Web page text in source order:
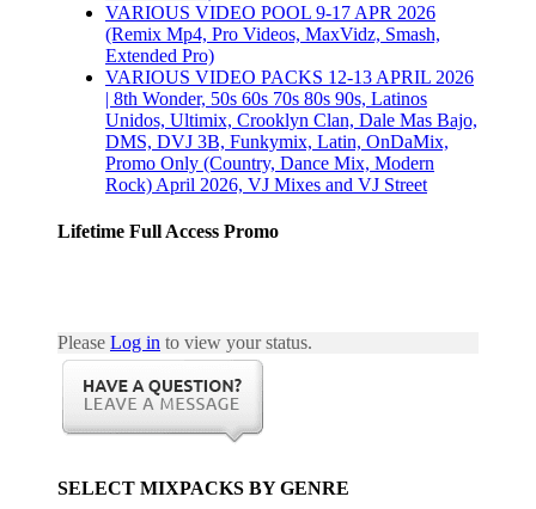
VARIOUS VIDEO POOL 9-17 APR 2026
(Remix Mp4, Pro Videos, MaxVidz, Smash,
Extended Pro)
VARIOUS VIDEO PACKS 12-13 APRIL 2026
| 8th Wonder, 50s 60s 70s 80s 90s, Latinos
Unidos, Ultimix, Crooklyn Clan, Dale Mas Bajo,
DMS, DVJ 3B, Funkymix, Latin, OnDaMix,
Promo Only (Country, Dance Mix, Modern
Rock) April 2026, VJ Mixes and VJ Street
Lifetime Full Access Promo
Please Log in to view your status.
SELECT MIXPACKS BY GENRE